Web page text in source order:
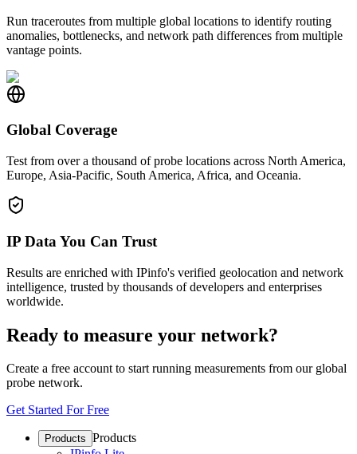
Run traceroutes from multiple global locations to identify routing
anomalies, bottlenecks, and network path differences from multiple
vantage points.
Global Coverage
Test from over a thousand of probe locations across North America,
Europe, Asia-Pacific, South America, Africa, and Oceania.
IP Data You Can Trust
Results are enriched with IPinfo's verified geolocation and network
intelligence, trusted by thousands of developers and enterprises
worldwide.
Ready to measure your network?
Create a free account to start running measurements from our global
probe network.
Get Started For Free
Products Products